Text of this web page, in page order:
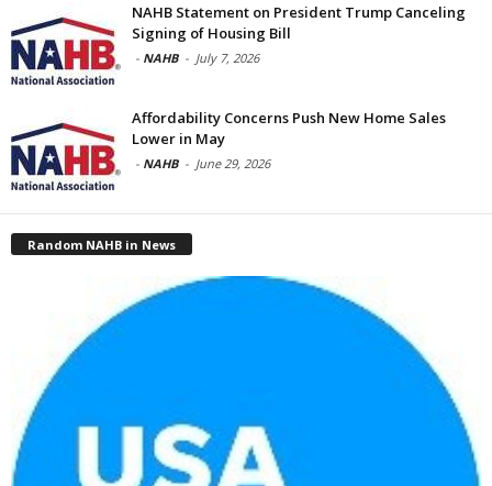
NAHB Statement on President Trump Canceling
Signing of Housing Bill
- NAHB - July 7, 2026
Affordability Concerns Push New Home Sales
Lower in May
- NAHB - June 29, 2026
Random NAHB in News